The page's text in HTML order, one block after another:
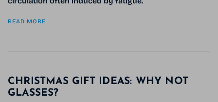
READ MORE
CHRISTMAS GIFT IDEAS: WHY NOT
GLASSES?